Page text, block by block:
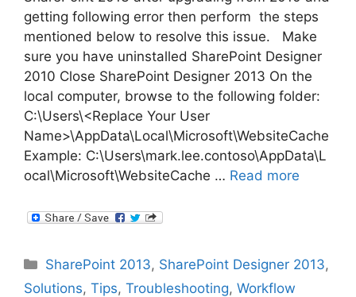
getting following error then perform the steps
mentioned below to resolve this issue. Make
sure you have uninstalled SharePoint Designer
2010 Close SharePoint Designer 2013 On the
local computer, browse to the following folder:
C:\Users\<Replace Your User
Name>\AppData\Local\Microsoft\WebsiteCache
Example: C:\Users\mark.lee.contoso\AppData\L
ocal\Microsoft\WebsiteCache … Read more
Categories
SharePoint 2013, SharePoint Designer 2013,
Solutions, Tips, Troubleshooting, Workflow